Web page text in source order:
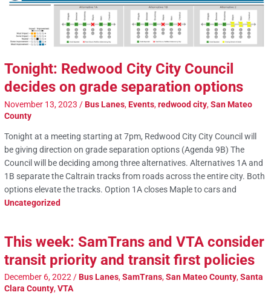
Tonight: Redwood City City Council
decides on grade separation options
November 13, 2023 /Bus Lanes,Events,redwood city,San Mateo
County
Tonight at a meeting starting at 7pm, Redwood City City Council will
be giving direction on grade separation options (Agenda 9B) The
Council will be deciding among three alternatives. Alternatives 1A and
1B separate the Caltrain tracks from roads across the entire city. Both
options elevate the tracks. Option 1A closes Maple to cars and
Uncategorized
This week: SamTrans and VTA consider
transit priority and transit first policies
December 6, 2022/Bus Lanes,SamTrans,San Mateo County,Santa
Clara County,VTA